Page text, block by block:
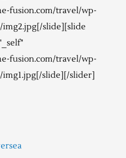
fusion.com/travel/wp-
img2.jpg[/slide][slide
fusion.com/travel/wp-
img1.jpg[/slide][/slider]